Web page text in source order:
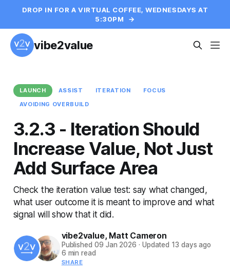
DROP IN FOR A VIRTUAL COFFEE, WEDNESDAYS AT
5:30PM
→
vibe2value
LAUNCH ASSIST ITERATION
FOCUS
AVOIDING OVERBUILD
3.2.3 - Iteration Should
Increase Value, Not Just
Add Surface Area
Check the iteration value test: say what changed,
what user outcome it is meant to improve and what
signal will show that it did.
vibe2value, Matt Cameron
Published 09 Jan 2026 · Updated 13 days ago
6 min read
SHARE